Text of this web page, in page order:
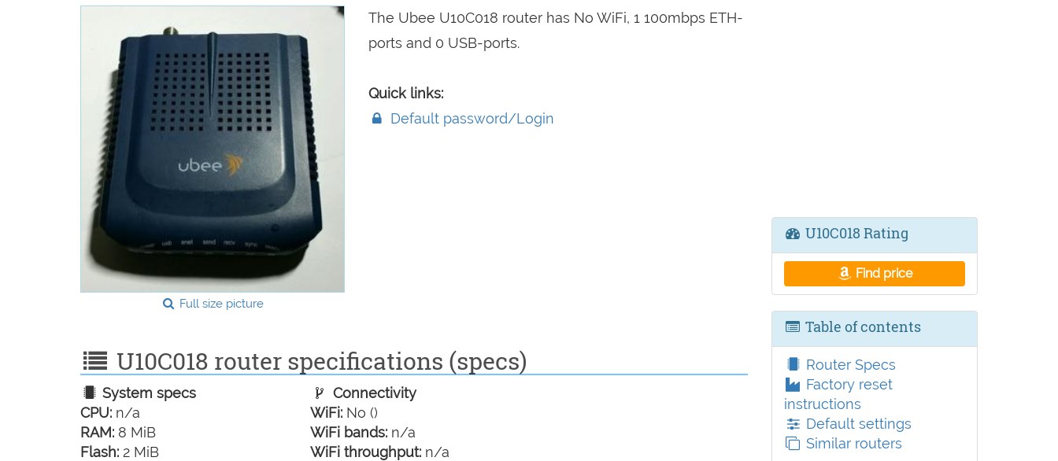
Full size picture
The Ubee U10C018 router has No WiFi, 1 100mbps ETH-
ports and 0 USB-ports.
Quick links:
Default password/Login
U10C018 router specifications (specs)
System specs
CPU: n/a
RAM: 8 MiB
Flash: 2 MiB
Connectivity
WiFi: No ()
WiFi bands: n/a
WiFi throughput: n/a
U10C018 Rating
Find price
Table of contents
Router Specs
Factory reset
instructions
Default settings
Similar routers